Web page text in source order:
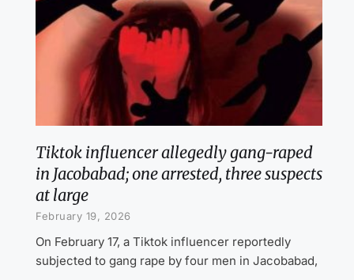
Tiktok influencer allegedly gang-raped
in Jacobabad; one arrested, three suspects
at large
February 19, 2026
On February 17, a Tiktok influencer reportedly
subjected to gang rape by four men in Jacobabad,